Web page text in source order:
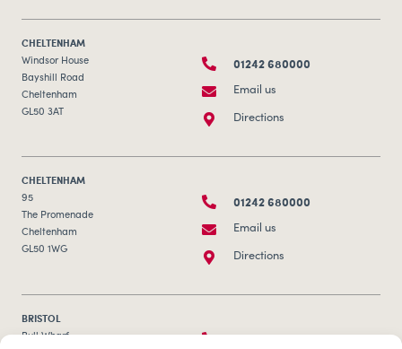
CHELTENHAM
Windsor House
Bayshill Road
Cheltenham
GL50 3AT
01242 680000
Email us
Directions
CHELTENHAM
95
The Promenade
Cheltenham
GL50 1WG
01242 680000
Email us
Directions
BRISTOL
Bull Wharf
0117 253 0320